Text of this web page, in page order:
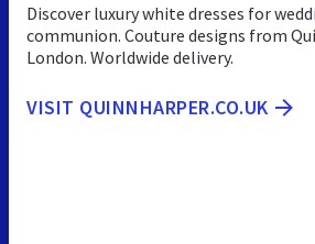
Discover luxury white dresses for
communion. Couture designs from
London. Worldwide delivery.
VISIT QUINNHARPER.CO.UK